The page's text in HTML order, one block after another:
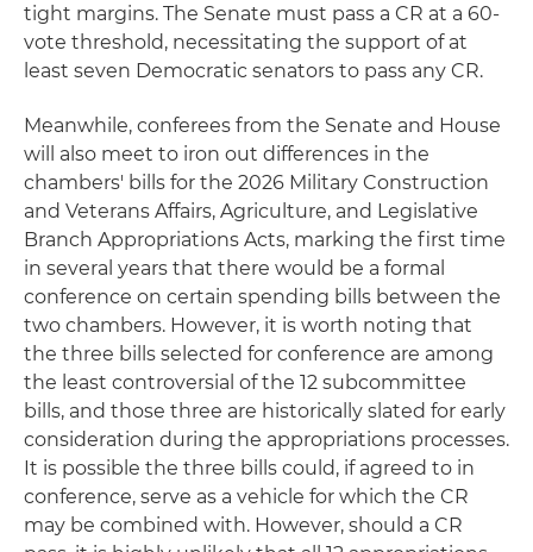
tight margins. The Senate must pass a CR at a 60-
vote threshold, necessitating the support of at
least seven Democratic senators to pass any CR.
Meanwhile, conferees from the Senate and House
will also meet to iron out differences in the
chambers' bills for the 2026 Military Construction
and Veterans Affairs, Agriculture, and Legislative
Branch Appropriations Acts, marking the first time
in several years that there would be a formal
conference on certain spending bills between the
two chambers. However, it is worth noting that
the three bills selected for conference are among
the least controversial of the 12 subcommittee
bills, and those three are historically slated for early
consideration during the appropriations processes.
It is possible the three bills could, if agreed to in
conference, serve as a vehicle for which the CR
may be combined with. However, should a CR